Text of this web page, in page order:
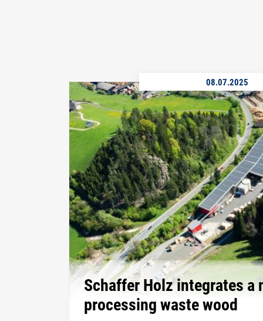
08.07.2025
Schaffer Holz integrates a
processing waste wood